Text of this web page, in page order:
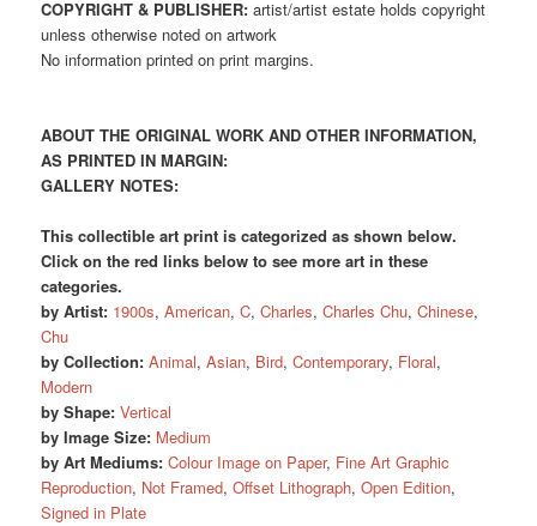
COPYRIGHT & PUBLISHER:artist/artist estate holds copyright
unless otherwise noted on artwork
No information printed on print margins.
ABOUT THE ORIGINAL WORK AND OTHER INFORMATION,
AS PRINTED IN MARGIN:
GALLERY NOTES:
This collectible art print is categorized as shown below.
Click on the red links below to see more art in these
categories.
by Artist: 1900s,American,C,Charles,Charles Chu,Chinese,
Chu
by Collection: Animal,Asian, Bird,Contemporary, Floral,
Modern
by Shape: Vertical
by Image Size: Medium
by Art Mediums: Colour Image on Paper, Fine Art Graphic
Reproduction, Not Framed,Offset Lithograph,Open Edition,
Signed in Plate